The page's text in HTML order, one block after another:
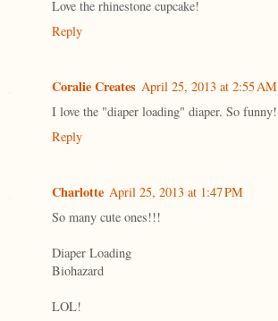
Love the rhinestone cupcake!
Reply
Coralie Creates April 25, 2013 at 2:55 AM
I love the "diaper loading" diaper. So funny!
Reply
Charlotte April 25, 2013 at 1:47 PM
So many cute ones!!!
Diaper Loading
Biohazard
LOL!